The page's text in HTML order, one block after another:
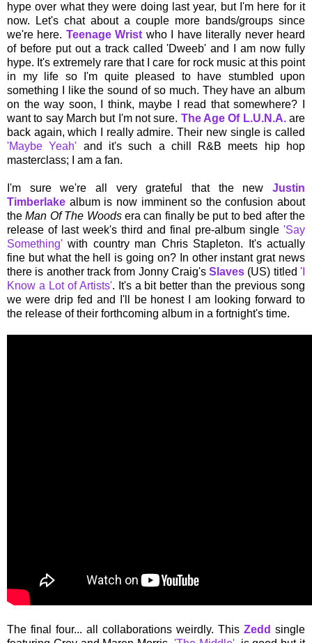
hype over what they were doing last year, but I'm here for it
now. Let's chat about a couple more bands/groups since
we're here. Teenage Wrist who I have literally never heard
of before put out a track called 'Dweeb' and I am now fully
hype. It's extremely rare that I care for rock music at this point
in my life so I'm quite pleased to have stumbled upon
something I like the sound of so much. They have an album
on the way soon, I think, maybe I read that somewhere? I
want to say March but I'm not sure. The Age Of L.U.N.A.are
back again, which I really admire. Their new single is called
'Maybe Yeah' and it's such a chill R&B meets hip hop
masterclass; I am a fan.
I'm sure we're all very grateful that the new Justin
Timberlake album is now imminent so the confusion about
theMan Of The Woodsera can finally be put to bed after the
release of last week's third and final pre-album single 'Say
Something' with country man Chris Stapleton. It's actually
fine but what the hell is going on? In other instant grat news
there is another track from Jonny Craig'sSlaves (US) titled'I
Know a Lot of Artists'. It's a bit better than the previous song
we were drip fed and I'll be honest I am looking forward to
the release of their forthcoming album in a fortnight's time.
The final four... all collaborations weirdly. This Zedd single